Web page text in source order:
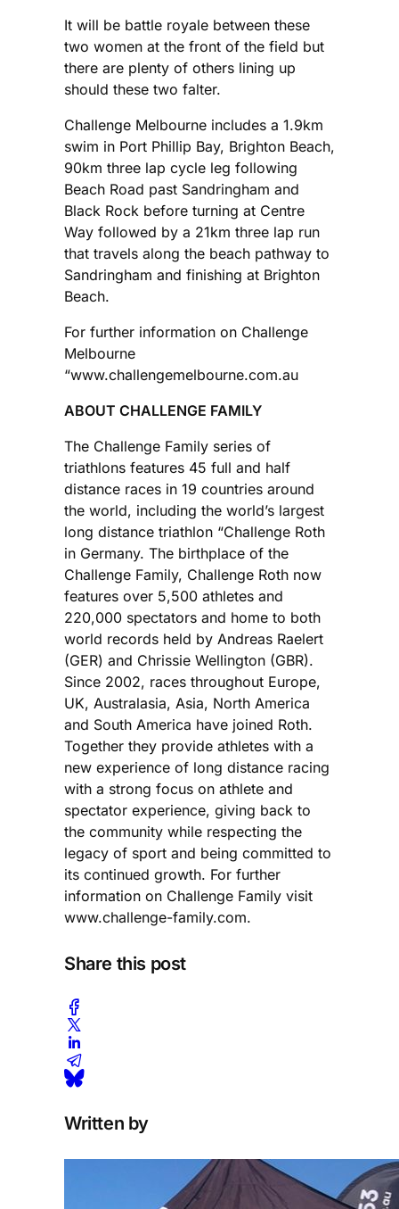
It will be battle royale between these
two women at the front of the field but
there are plenty of others lining up
should these two falter.
Challenge Melbourne includes a 1.9km
swim in Port Phillip Bay, Brighton Beach,
90km three lap cycle leg following
Beach Road past Sandringham and
Black Rock before turning at Centre
Way followed by a 21km three lap run
that travels along the beach pathway to
Sandringham and finishing at Brighton
Beach.
For further information on Challenge
Melbourne
“www.challengemelbourne.com.au
ABOUT CHALLENGE FAMILY
The Challenge Family series of
triathlons features 45 full and half
distance races in 19 countries around
the world, including the world’s largest
long distance triathlon “Challenge Roth
in Germany. The birthplace of the
Challenge Family, Challenge Roth now
features over 5,500 athletes and
220,000 spectators and home to both
world records held by Andreas Raelert
(GER) and Chrissie Wellington (GBR).
Since 2002, races throughout Europe,
UK, Australasia, Asia, North America
and South America have joined Roth.
Together they provide athletes with a
new experience of long distance racing
with a strong focus on athlete and
spectator experience, giving back to
the community while respecting the
legacy of sport and being committed to
its continued growth. For further
information on Challenge Family visit
www.challenge-family.com.
Share this post
Written by